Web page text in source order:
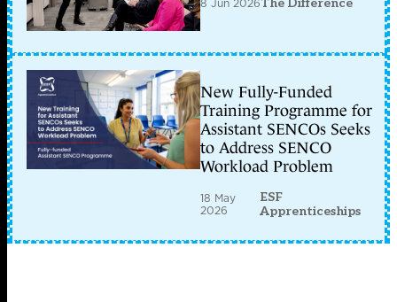
m?
ng
–
BRO
NSM
–
P2
Bro
NSM
h?
tr?
tri?
n
khai
trên
nhi?
u
8 Jun 2026The Difference
New Fully-Funded
Training Programme for
Assistant SENCOs Seeks
to Address SENCO
Workload Problem
18 May
2026
ESF
Apprenticeships